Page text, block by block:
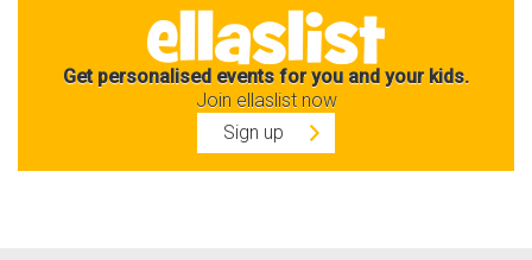
Get personalised events for you and your kids.
Join ellaslist now
Sign up